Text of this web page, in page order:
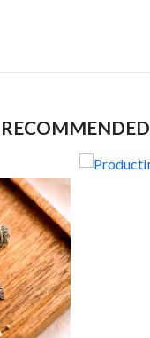
RECOMMENDED